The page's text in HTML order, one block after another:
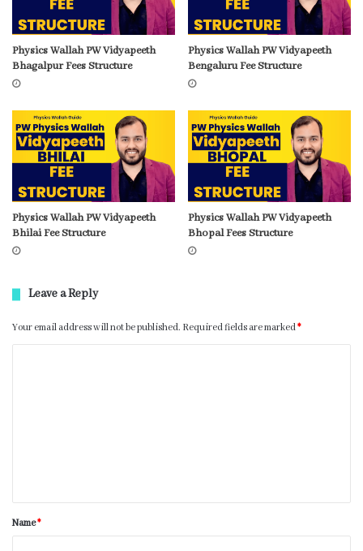
Physics Wallah PW Vidyapeeth
Bhagalpur Fees Structure
Physics Wallah PW Vidyapeeth
Bengaluru Fee Structure
Physics Wallah PW Vidyapeeth
Bhilai Fee Structure
Physics Wallah PW Vidyapeeth
Bhopal Fees Structure
Leave a Reply
Your email address will not be published. Required fields are marked*
Name*